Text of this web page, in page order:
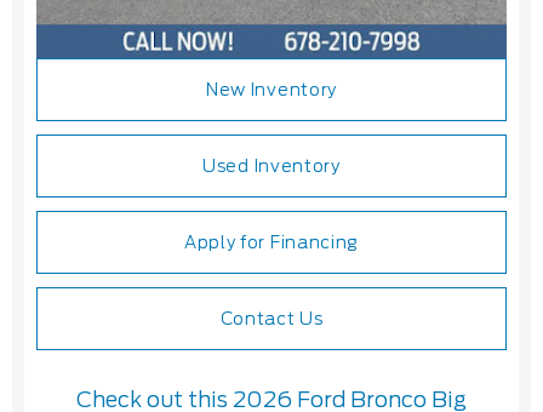
New Inventory
Used Inventory
Apply for Financing
Contact Us
Check out this 2026 Ford Bronco Big